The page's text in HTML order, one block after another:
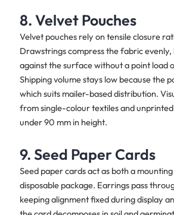
8. Velvet Pouches
Velvet pouches rely on tensile closure
Drawstrings compress the fabric
against the surface without a point load
Shipping volume stays low because the
which suits mailer-based distribution.
from single-colour textiles and
under 90 mm in height.
9. Seed Paper Cards
Seed paper cards act as both a
disposable package. Earrings pass
keeping alignment fixed during display